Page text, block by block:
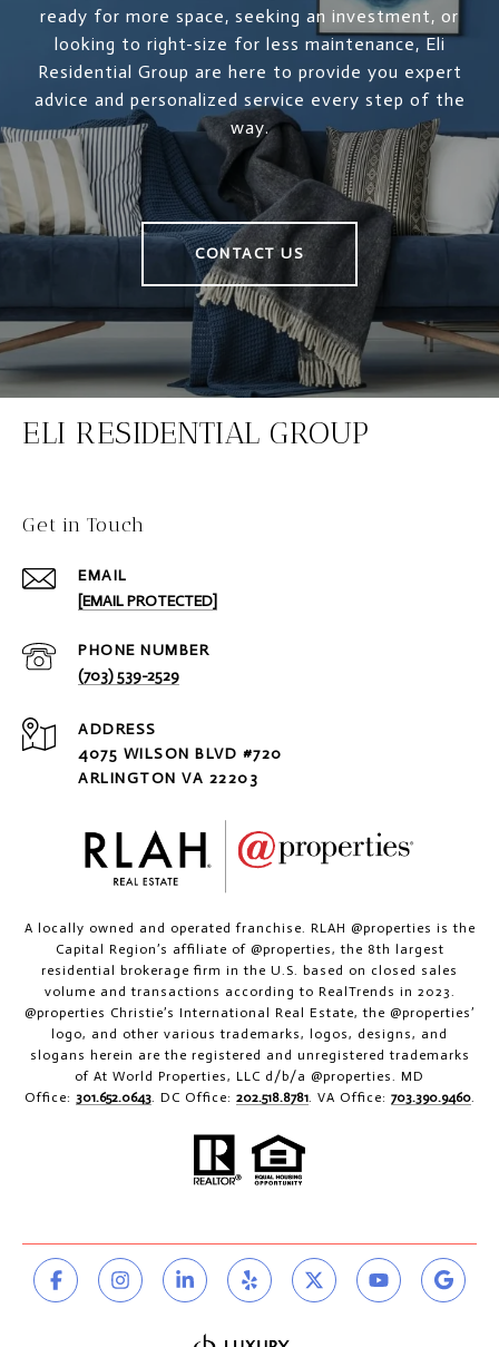
ready for more space, seeking an investment, or
looking to right-size for less maintenance, Eli
Residential Group are here to provide you expert
advice and personalized service every step of the
way.
CONTACT US
ELI RESIDENTIAL GROUP
Get in Touch
EMAIL
[EMAIL PROTECTED]
PHONE NUMBER
(703) 539-2529
ADDRESS
4075 WILSON BLVD #720
ARLINGTON VA 22203
A locally owned and operated franchise. RLAH @properties is the
Capital Region’s affiliate of @properties, the 8th largest
residential brokerage firm in the U.S. based on closed sales
volume and transactions according to RealTrends in 2023.
@properties Christie’s International Real Estate, the @properties’
logo, and other various trademarks, logos, designs, and
slogans herein are the registered and unregistered trademarks
of At World Properties, LLC d/b/a @properties. MD
Office: 301.652.0643. DC Office: 202.518.8781. VA Office: 703.390.9460.